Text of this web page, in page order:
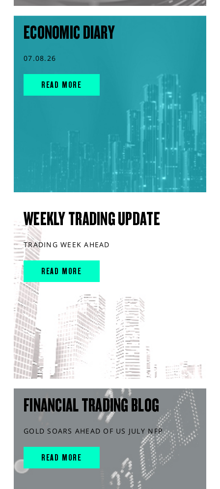
ECONOMIC DIARY
07.08.26
READ MORE
WEEKLY TRADING UPDATE
TRADING WEEK AHEAD
READ MORE
FINANCIAL TRADING BLOG
GOLD SOARS AHEAD OF US JULY NFP
READ MORE